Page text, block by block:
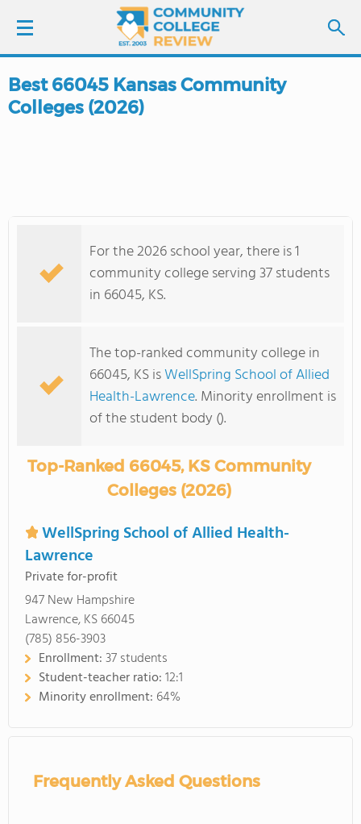
LOGIN
COLLEGE GUIDE
Best 66045 Kansas Community
Colleges (2026)
For the 2026 school year, there is 1
community college serving 37 students
in 66045, KS.
The top-ranked community college in
66045, KS isWellSpring School of Allied
Health-Lawrence. Minority enrollment is
of the student body ().
Top-Ranked 66045, KS Community
Colleges (2026)
WellSpring School of Allied Health-
Lawrence
Private for-profit
947 New Hampshire
Lawrence, KS 66045
(785) 856-3903
Enrollment:37 students
Student-teacher ratio:12:1
Minority enrollment: 64%
Frequently Asked Questions